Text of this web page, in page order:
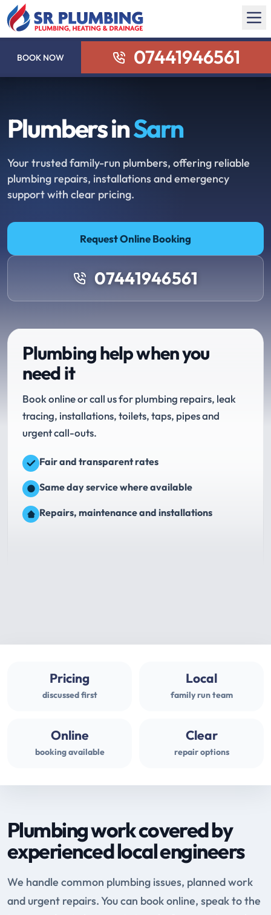
BOOK NOW 07441946561
Plumbers inSarn
Your trusted family-run plumbers, offering reliable
plumbing repairs, installations and emergency
support with clear pricing.
Request Online Booking
07441946561
Plumbing help when you
need it
Book online or call us for plumbing repairs, leak
tracing, installations, toilets, taps, pipes and
urgent call-outs.
Fair and transparent rates
Same day service where available
Repairs, maintenance and installations
Pricing
discussed first
Local
family run team
Online
booking available
Clear
repair options
Plumbing work covered by
experienced local engineers
We handle common plumbing issues, planned work
and urgent repairs. You can book online, speak to the